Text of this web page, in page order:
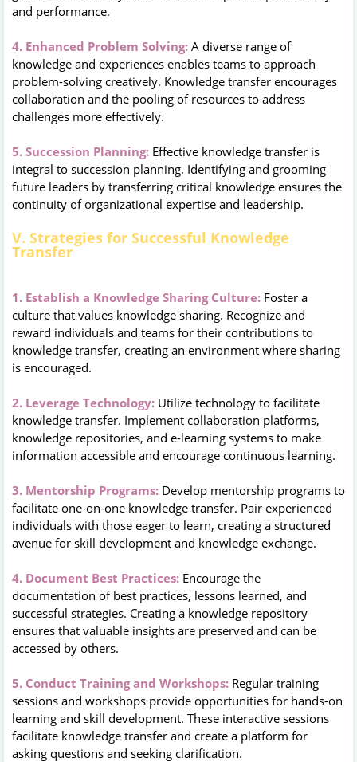
and performance.
4. Enhanced Problem Solving: A diverse range of
knowledge and experiences enables teams to approach
problem-solving creatively. Knowledge transfer encourages
collaboration and the pooling of resources to address
challenges more effectively.
5. Succession Planning: Effective knowledge transfer is
integral to succession planning. Identifying and grooming
future leaders by transferring critical knowledge ensures the
continuity of organizational expertise and leadership.
V. Strategies for Successful Knowledge
Transfer
1. Establish a Knowledge Sharing Culture: Foster a
culture that values knowledge sharing. Recognize and
reward individuals and teams for their contributions to
knowledge transfer, creating an environment where sharing
is encouraged.
2. Leverage Technology: Utilize technology to facilitate
knowledge transfer. Implement collaboration platforms,
knowledge repositories, and e-learning systems to make
information accessible and encourage continuous learning.
3. Mentorship Programs: Develop mentorship programs to
facilitate one-on-one knowledge transfer. Pair experienced
individuals with those eager to learn, creating a structured
avenue for skill development and knowledge exchange.
4. Document Best Practices: Encourage the
documentation of best practices, lessons learned, and
successful strategies. Creating a knowledge repository
ensures that valuable insights are preserved and can be
accessed by others.
5. Conduct Training and Workshops: Regular training
sessions and workshops provide opportunities for hands-on
learning and skill development. These interactive sessions
facilitate knowledge transfer and create a platform for
asking questions and seeking clarification.